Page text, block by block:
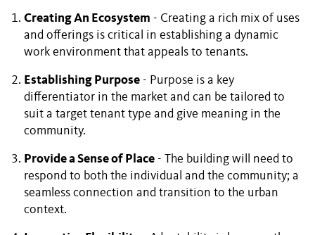
Creating An Ecosystem - Creating a rich mix of uses
and offerings is critical in establishing a dynamic
work environment that appeals to tenants.
Establishing Purpose - Purpose is a key
differentiator in the market and can be tailored to
suit a target tenant type and give meaning in the
community.
Provide a Sense of Place - The building will need to
respond to both the individual and the community; a
seamless connection and transition to the urban
context.